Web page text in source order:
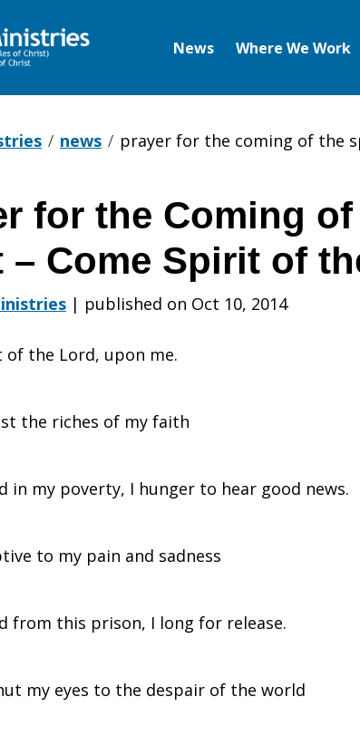
News Where We Work
news prayer for the coming of the
for the Coming
– Come Spirit of
| published on Oct 10, 2014
of the Lord, upon me.
the riches of my faith
poverty, I hunger to hear good news.
to my pain and sadness
this prison, I long for release.
my eyes to the despair of the world